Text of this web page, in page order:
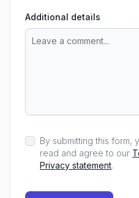
Additional details
By submitting this form,
read and agree to our
Privacy statement.